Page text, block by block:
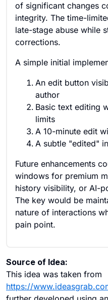
of significant changes
integrity. The time-
late-stage abuse while
corrections.
A simple initial
An edit button
author
Basic text editing
limits
A 10-minute edit
A subtle "edited"
Future enhancements
windows for premium
history visibility, or AI-
The key would be
nature of interactions
pain point.
Source of Idea:
This idea was taken from
https://